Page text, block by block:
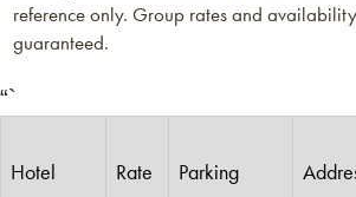
reference only. Group rates and
guaranteed.
“`
Hotel Rate Parking